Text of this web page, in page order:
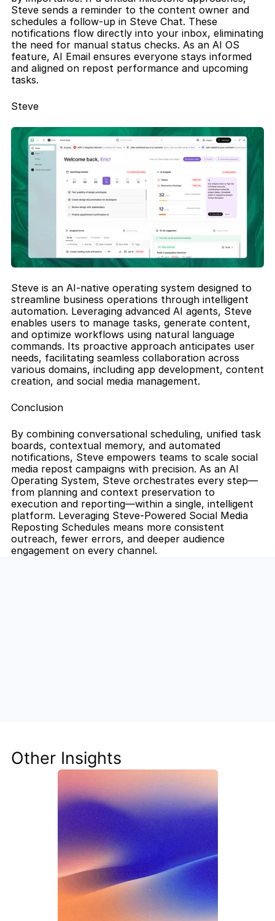
Steve sends a reminder to the content owner and
schedules a follow-up in Steve Chat. These
notifications flow directly into your inbox, eliminating
the need for manual status checks. As an AI OS
feature, AI Email ensures everyone stays informed
and aligned on repost performance and upcoming
tasks.
Steve
Steve is an AI-native operating system designed to
streamline business operations through intelligent
automation. Leveraging advanced AI agents, Steve
enables users to manage tasks, generate content,
and optimize workflows using natural language
commands. Its proactive approach anticipates user
needs, facilitating seamless collaboration across
various domains, including app development, content
creation, and social media management.
Conclusion
By combining conversational scheduling, unified task
boards, contextual memory, and automated
notifications, Steve empowers teams to scale social
media repost campaigns with precision. As an AI
Operating System, Steve orchestrates every step—
from planning and context preservation to
execution and reporting—within a single, intelligent
platform. Leveraging Steve-Powered Social Media
Reposting Schedules means more consistent
outreach, fewer errors, and deeper audience
engagement on every channel.
your team ahead of the curve.
Get Started Now
Other Insights